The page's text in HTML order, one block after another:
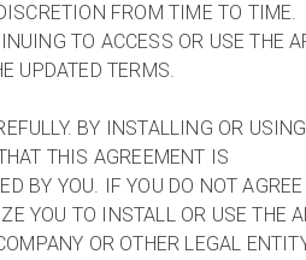
FROM TIME TO TIME.
TO ACCESS OR USE THE
UPDATED TERMS.
BY INSTALLING OR USING
THIS AGREEMENT IS
BY YOU. IF YOU DO NOT AGREE
YOU TO INSTALL OR USE THE
OR OTHER LEGAL